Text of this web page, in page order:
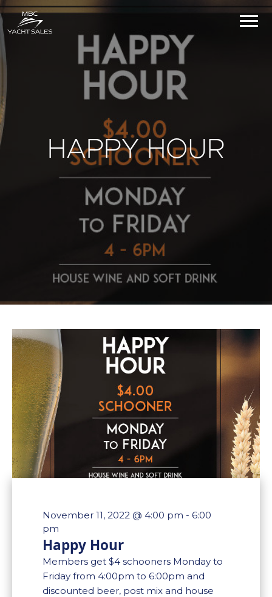
HAPPY HOUR
November 11, 2022 @ 4:00 pm - 6:00
pm
Happy Hour
Members get $4 schooners Monday to
Friday from 4:00pm to 6:00pm and
discounted beer, post mix and house